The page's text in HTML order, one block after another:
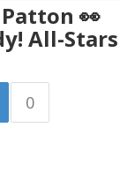
👀
All-Stars
0